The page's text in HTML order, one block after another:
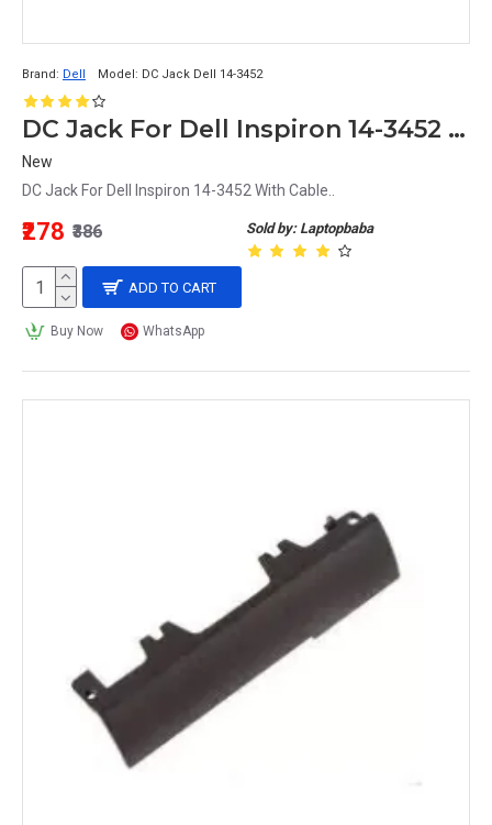
Brand: Dell Model: DC Jack Dell 14-3452
DC Jack For Dell Inspiron 14-3452 With Cable
New
DC Jack For Dell Inspiron 14-3452 With Cable..
Sold by: Laptopbaba
₹278 ₹386
ADD TO CART
Buy Now WhatsApp